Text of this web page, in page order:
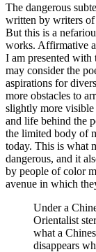
The dangerous
written by writers of
But this is a
works. Affirmative
I am presented
may consider the
aspirations for
more obstacles to
slightly more
and life behind the
the limited body of
today. This is what
dangerous, and it
by people of color
avenue in which
Under a
Orientalist
what a
disappears